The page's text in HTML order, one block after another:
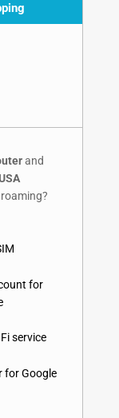
and
for
service
for Google